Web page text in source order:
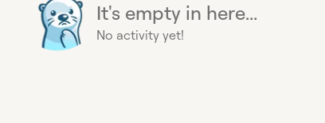
It's empty in here...
No activity yet!